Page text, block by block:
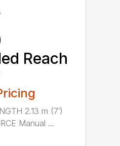
Reach
2.13 m (7′)
Manual ...